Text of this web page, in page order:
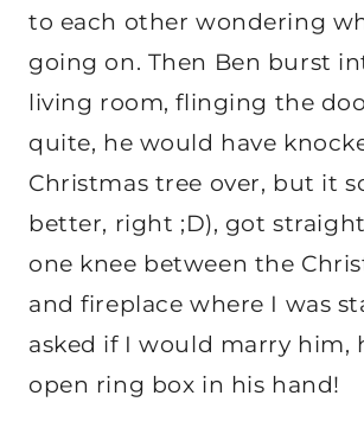
to each other wondering
going on. Then Ben burst
living room, flinging the
quite, he would have
Christmas tree over, but it
better, right ;D), got
one knee between the
and fireplace where I was
asked if I would marry him,
open ring box in his hand!